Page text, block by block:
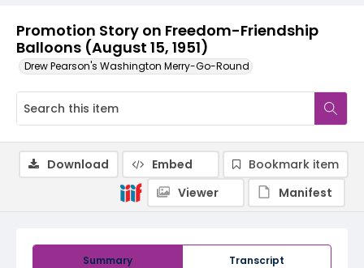
Promotion Story on Freedom-Friendship
Balloons (August 15, 1951)
Drew Pearson's Washington Merry-Go-Round
Summary Transcript
Download Embed
Bookmark item
Viewer
Manifest